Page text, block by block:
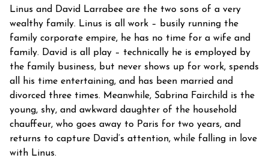
Linus and David Larrabee are the two sons of a very
wealthy family. Linus is all work – busily running the
family corporate empire, he has no time for a wife and
family. David is all play – technically he is employed by
the family business, but never shows up for work, spends
all his time entertaining, and has been married and
divorced three times. Meanwhile, Sabrina Fairchild is the
young, shy, and awkward daughter of the household
chauffeur, who goes away to Paris for two years, and
returns to capture David’s attention, while falling in love
with Linus.